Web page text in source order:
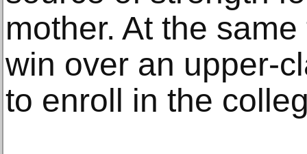
mother. At the
win over an upper-
to enroll in the